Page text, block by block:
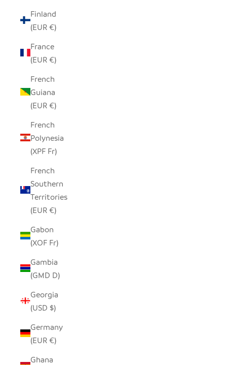
Finland
(EUR €)
France
(EUR €)
French
Guiana
(EUR €)
French
Polynesia
(XPF Fr)
French
Southern
Territories
(EUR €)
Gabon
(XOF Fr)
Gambia
(GMD D)
Georgia
(USD $)
Germany
(EUR €)
Ghana